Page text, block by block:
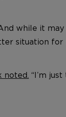
while it
situation
noted. “I’m